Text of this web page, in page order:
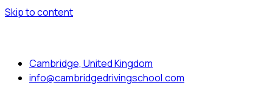
Skip to content
Cambridge, United Kingdom
info@cambridgedrivingschool.com